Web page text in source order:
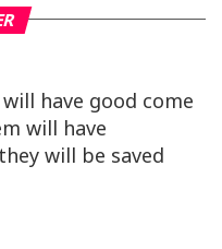
have good come
will have
will be saved